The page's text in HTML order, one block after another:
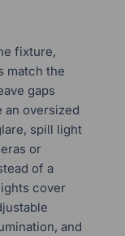
fixture,
match the
gaps
an oversized
spill light
or
of a
cover
and